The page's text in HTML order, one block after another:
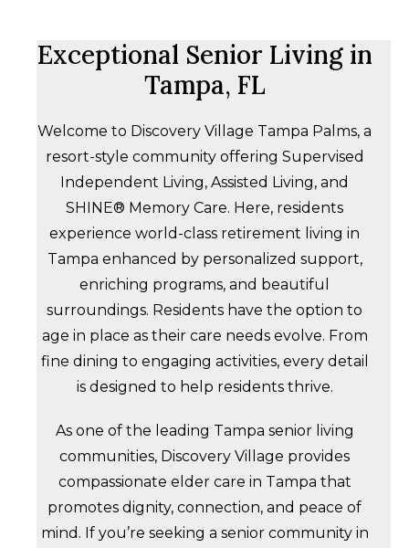
Exceptional Senior Living in
Tampa, FL
Welcome to Discovery Village Tampa Palms, a
resort-style community offering Supervised
Independent Living, Assisted Living, and
SHINE® Memory Care. Here, residents
experience world-class retirement living in
Tampa enhanced by personalized support,
enriching programs, and beautiful
surroundings. Residents have the option to
age in place as their care needs evolve. From
fine dining to engaging activities, every detail
is designed to help residents thrive.
As one of the leading Tampa senior living
communities, Discovery Village provides
compassionate elder care in Tampa that
promotes dignity, connection, and peace of
mind. If you’re seeking a senior community in